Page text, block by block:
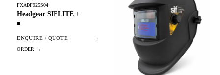
FXADF925S04
Headgear SIFLITE +
ENQUIRE / QUOTE →